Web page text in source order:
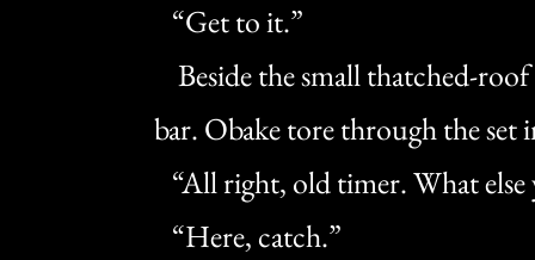
“Get to it.”
Beside the small thatched-
bar. Obake tore through the set
“All right, old timer. What else
“Here, catch.”